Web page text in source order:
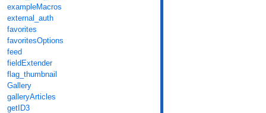
exampleMacros
external_auth
favorites
favoritesOptions
feed
fieldExtender
flag_thumbnail
Gallery
galleryArticles
getID3